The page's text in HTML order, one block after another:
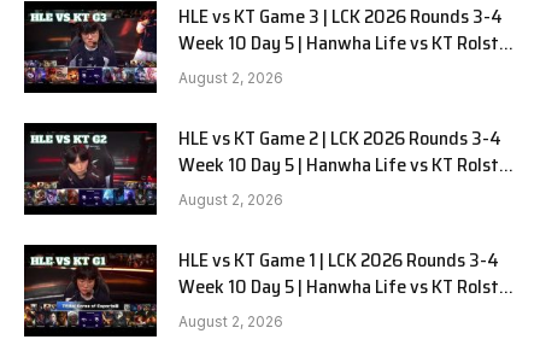
HLE vs KT Game 3 | LCK 2026 Rounds 3-4
Week 10 Day 5 | Hanwha Life vs KT Rolster
G3
August 2, 2026
HLE vs KT Game 2 | LCK 2026 Rounds 3-4
Week 10 Day 5 | Hanwha Life vs KT Rolster
G2
August 2, 2026
HLE vs KT Game 1 | LCK 2026 Rounds 3-4
Week 10 Day 5 | Hanwha Life vs KT Rolster
G1
August 2, 2026